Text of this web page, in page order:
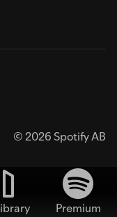
© 2026 Spotify AB
Premium